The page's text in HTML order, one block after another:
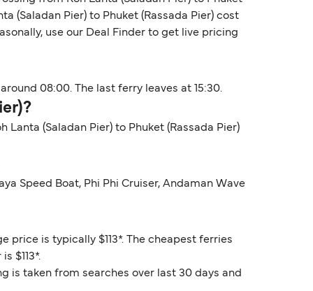
(Saladan Pier) to Phuket (Rassada Pier) cost
use our Deal Finder to get live pricing
08:00. The last ferry leaves at 15:30.
Lanta (Saladan Pier) to Phuket (Rassada Pier)
Speed Boat, Phi Phi Cruiser, Andaman Wave
price is typically $113*. The cheapest ferries
$113*.
is taken from searches over last 30 days and